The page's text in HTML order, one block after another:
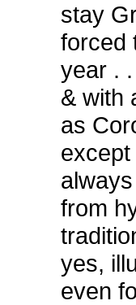
stay
forced
year .
& with
as
from
yes,
even